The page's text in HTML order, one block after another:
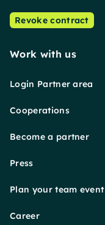
Revoke contract
Work with us
Login Partner area
Cooperations
Become a partner
Press
Plan your team event
Career